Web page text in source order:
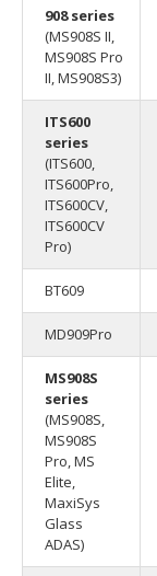
908 series
(MS908S II,
MS908S Pro
II, MS908S3)
ITS600
series
(ITS600,
ITS600Pro,
ITS600CV,
ITS600CV
Pro)
BT609
MD909Pro
MS908S
series
(MS908S,
MS908S
Pro, MS
Elite,
MaxiSys
Glass
ADAS)